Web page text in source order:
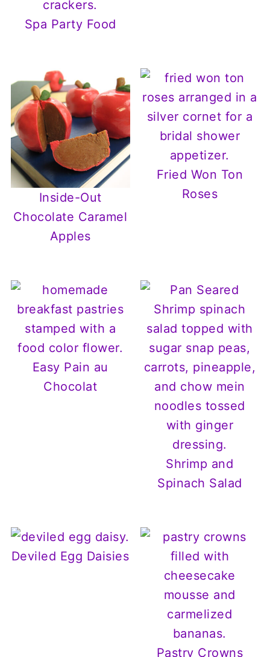
Spa Party Food
Inside-Out
Chocolate Caramel
Apples
Fried Won Ton
Roses
Easy Pain au
Chocolat
Shrimp and
Spinach Salad
Deviled Egg Daisies
Pastry Crowns